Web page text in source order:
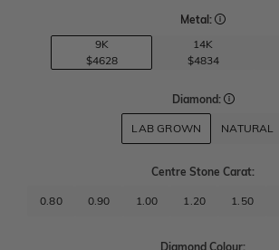
Metal:
9K
$4628
14K
$4834
Diamond:
LAB GROWN NATURAL
Centre Stone Carat:
0.80 0.90 1.00 1.20 1.50
Diamond Colour: